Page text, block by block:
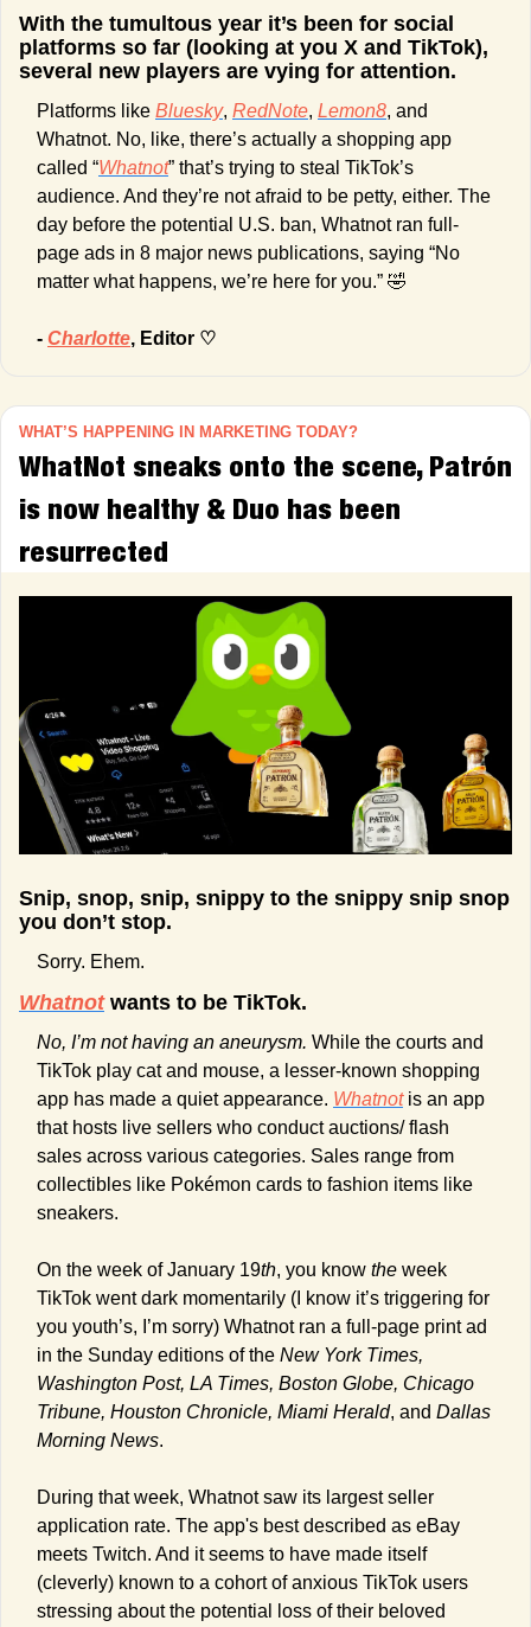
With the tumultous year it’s been for social
platforms so far (looking at you X and TikTok),
several new players are vying for attention.
Platforms like Bluesky, RedNote, Lemon8, and
Whatnot. No, like, there’s actually a shopping app
called “Whatnot” that’s trying to steal TikTok’s
audience. And they’re not afraid to be petty, either. The
day before the potential U.S. ban, Whatnot ran full-
page ads in 8 major news publications, saying “No
matter what happens, we’re here for you.” 🤣
- Charlotte, Editor ♡
WHAT’S HAPPENING IN MARKETING TODAY?
WhatNot sneaks onto the scene, Patrón
is now healthy & Duo has been
resurrected
Snip, snop, snip, snippy to the snippy snip snop
you don’t stop.
Sorry. Ehem.
Whatnot wants to be TikTok.
No, I’m not having an aneurysm. While the courts and
TikTok play cat and mouse, a lesser-known shopping
app has made a quiet appearance. Whatnot is an app
that hosts live sellers who conduct auctions/ flash
sales across various categories. Sales range from
collectibles like Pokémon cards to fashion items like
sneakers.
On the week of January 19th, you know the week
TikTok went dark momentarily (I know it’s triggering for
you youth’s, I’m sorry) Whatnot ran a full-page print ad
in the Sunday editions of the New York Times,
Washington Post, LA Times, Boston Globe, Chicago
Tribune, Houston Chronicle, Miami Herald, and Dallas
Morning News.
During that week, Whatnot saw its largest seller
application rate. The app's best described as eBay
meets Twitch. And it seems to have made itself
(cleverly) known to a cohort of anxious TikTok users
stressing about the potential loss of their beloved